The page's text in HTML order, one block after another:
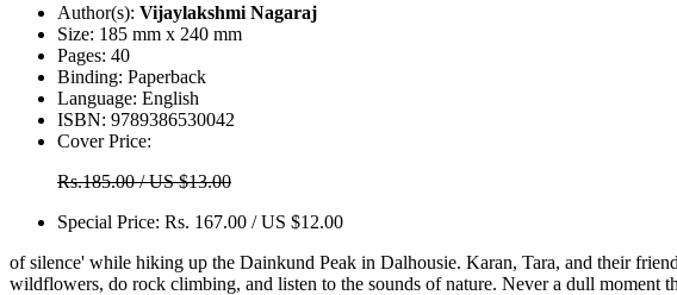
Author(s): Vijaylakshmi Nagaraj
Size: 185 mm x 240 mm
Pages: 40
Binding: Paperback
Language: English
ISBN: 9789386530042
Cover Price:
Rs.185.00 / US $13.00
Special Price: Rs. 167.00 / US $12.00
of silence' while hiking up the Dainkund Peak in Dalhousie. Karan, Tara, and their
wildflowers, do rock climbing, and listen to the sounds of nature. Never a dull moment